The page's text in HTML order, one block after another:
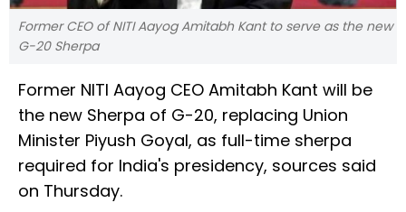
Former CEO of NITI Aayog Amitabh Kant to serve as the new
G-20 Sherpa
Former NITI Aayog CEO Amitabh Kant will be
the new Sherpa of G-20, replacing Union
Minister Piyush Goyal, as full-time sherpa
required for India's presidency, sources said
on Thursday.